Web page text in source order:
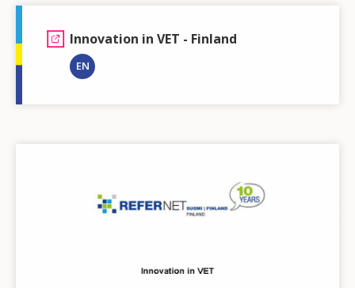
Innovation in VET - Finland
EN